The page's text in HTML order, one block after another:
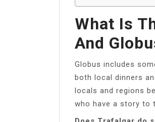
What Is
And
Globus includes
both local dinners
locals and regions
who have a story to